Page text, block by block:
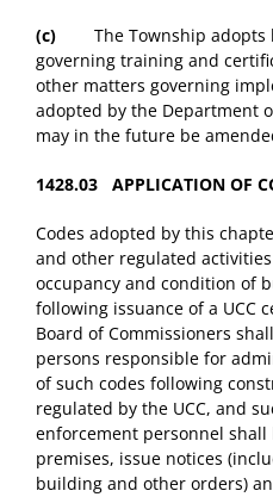
(c) The Township adopts
governing training and
other matters governing
adopted by the Department
may in the future be
1428.03 APPLICATION OF
Codes adopted by this
and other regulated
occupancy and condition of
following issuance of a UCC
Board of Commissioners
persons responsible for
of such codes following
regulated by the UCC, and
enforcement personnel
premises, issue notices
building and other orders)